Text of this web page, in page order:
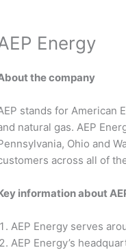
Energy
the company
stands for American
natural gas. AEP
Ohio and
across all of
information about
AEP Energy serves
AEP Energy’s